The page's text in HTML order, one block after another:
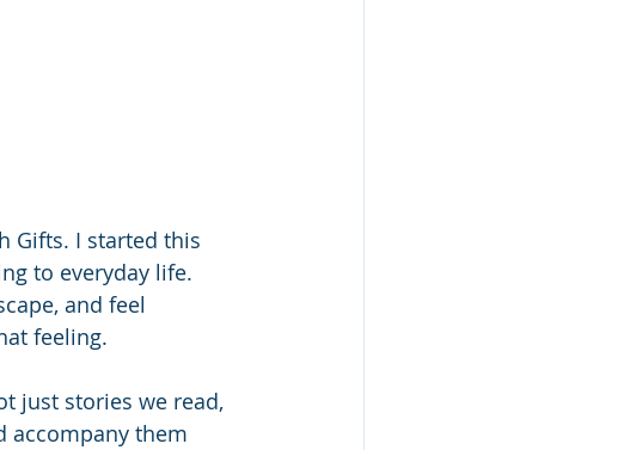
Gifts. I started this
to everyday life.
and feel
feeling.
just stories we read,
accompany them